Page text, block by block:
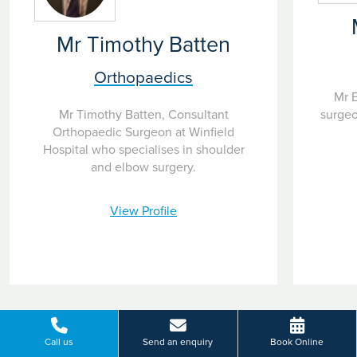
Call us Send an enquiry Book Online
Mr Timothy Batten
Orthopaedics
Mr Timothy Batten, Consultant
Orthopaedic Surgeon at Winfield
Hospital who specialises in shoulder
and elbow surgery.
View Profile
Mr